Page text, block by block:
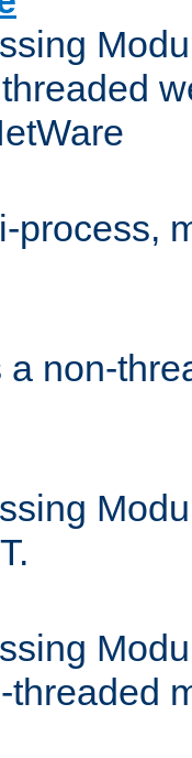
process,
a non-
threaded